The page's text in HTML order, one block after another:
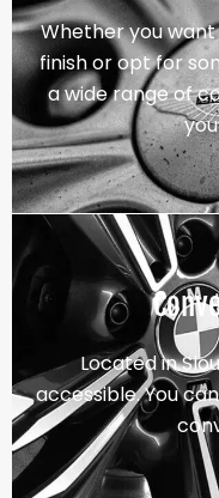
Whether you want
finish or opt for
a wide range of
Located in
accessible. You